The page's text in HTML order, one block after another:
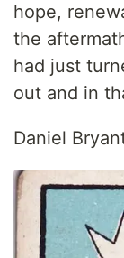
hope,
the
had just
out and in
Daniel